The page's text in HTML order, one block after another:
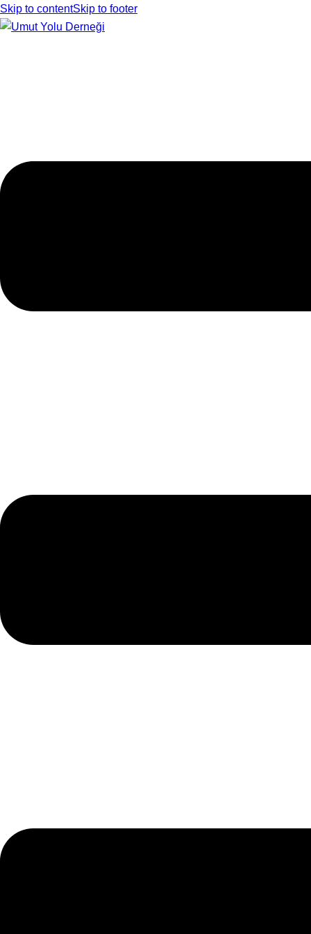
Skip to contentSkip to footer